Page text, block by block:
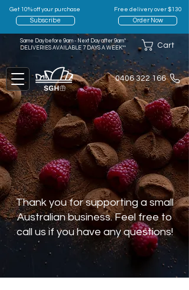
Get 10% off your purchase
Subscribe
Free delivery over $130
Order Now
Cart
0406 322 166
Same Day before 9am - Next Day after 9am*
DELIVERIES AVAILABLE 7 DAYS A WEEK**
Thank you for supporting a small
Australian business. Feel free to
call us if you have any questions!